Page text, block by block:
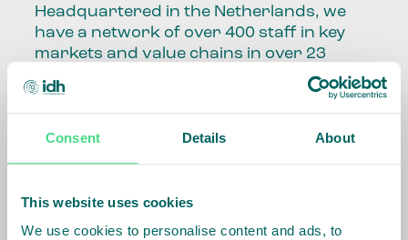
Consent Details About
This website uses cookies
We use cookies to personalise content and ads, to
Headquartered in the Netherlands, we
have a network of over 400 staff in key
markets and value chains in over 23
Our global presence and network are
fundamental to being able to perform –
speaking the language, understanding
the market, sector, value chain, country
and situation in which we operate.